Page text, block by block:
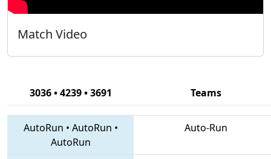
Match Video
3036 • 4239 • 3691 Teams
AutoRun • AutoRun •
AutoRun
Auto-Run